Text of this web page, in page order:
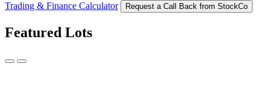
Trading & Finance Calculator
Request a Call Back from StockCo
Featured Lots